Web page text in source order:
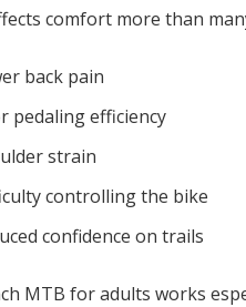
comfort more than
back pain
pedaling efficiency
strain
controlling the bike
confidence on trails
MTB for adults works